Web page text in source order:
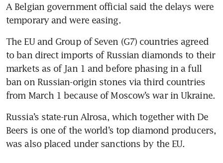
A Belgian government official said the delays were
temporary and were easing.
The EU and Group of Seven (G7) countries agreed
to ban direct imports of Russian diamonds to their
markets as of Jan 1 and before phasing in a full
ban on Russian-origin stones via third countries
from March 1 because of Moscow’s war in Ukraine.
Russia’s state-run Alrosa, which together with De
Beers is one of the world’s top diamond producers,
was also placed under sanctions by the EU.